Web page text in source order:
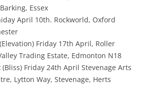
Essex
April 10th. Rockworld, Oxford
(Elevation) Friday 17th April, Roller
Trading Estate, Edmonton N18
(Bliss) Friday 24th April Stevenage Arts
Lytton Way, Stevenage, Herts